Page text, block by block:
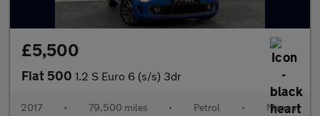
£5,500
Fiat 500 1.2 S Euro 6 (s/s) 3dr
2017 • 79,500 miles • Petrol • Manual